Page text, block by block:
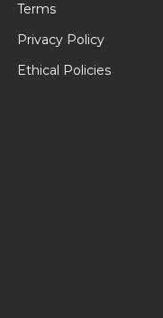
Terms
Privacy Policy
Ethical Policies